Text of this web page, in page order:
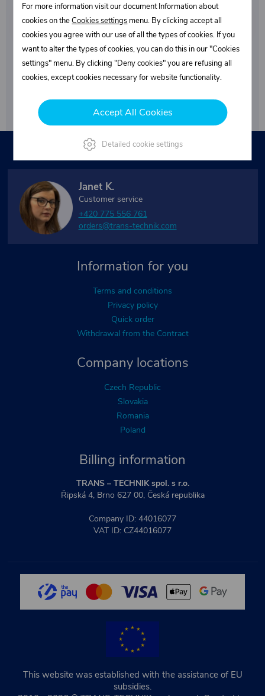
Subscribe
Billing information
TRANS – TECHNIK spol. s r.o.
Řipská 4, Brno 627 00, Česká republika
Company ID: 44016077
VAT ID: CZ44016077
Company locations
Czech Republic
Slovakia
Romania
Poland
Information for you
Terms and conditions
Privacy policy
Quick order
Withdrawal from the Contract
Need assistance?
Janet K.
Customer service
+420 775 556 761
orders@trans-technik.com
This website was established with the assistance of EU
subsidies.
For more information visit our document Information about
cookies on theCookies settings menu. By clicking accept all
cookies you agree with our use of all the types of cookies. If you
want to alter the types of cookies, you can do this in our "Cookies
settings" menu. By clicking "Deny cookies" you are refusing all
cookies, except cookies necessary for website functionality.
Accept All Cookies
Detailed cookie settings